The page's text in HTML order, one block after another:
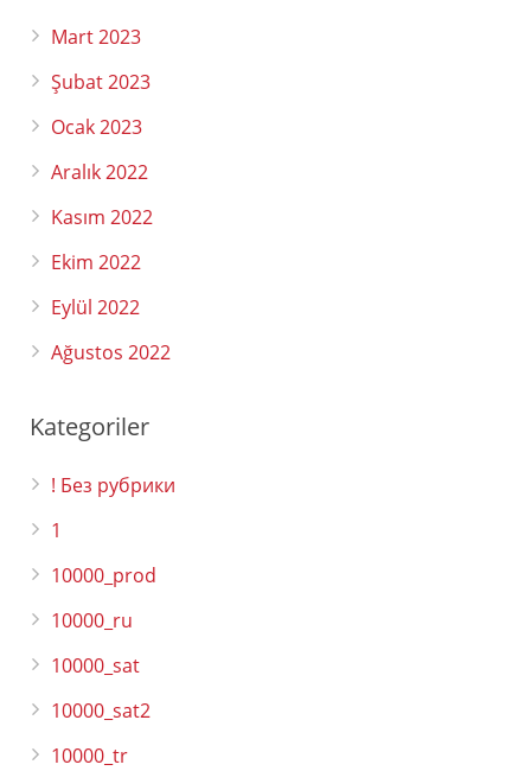
Mart 2023
Şubat 2023
Ocak 2023
Aralık 2022
Kasım 2022
Ekim 2022
Eylül 2022
Ağustos 2022
Kategoriler
! Без рубрики
1
10000_prod
10000_ru
10000_sat
10000_sat2
10000_tr